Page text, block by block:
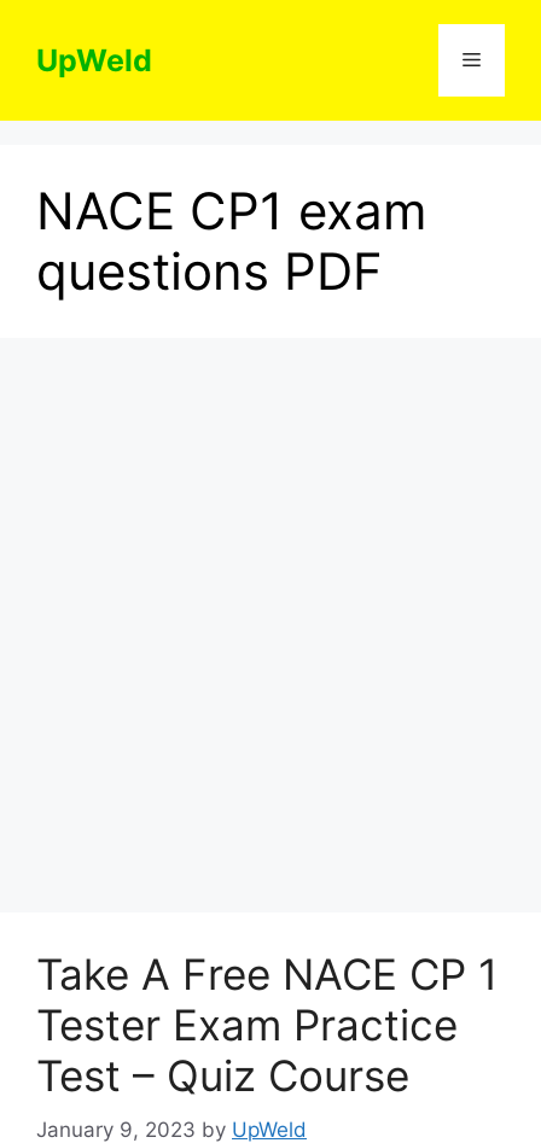
contentUpWeld Menu
NACE CP1 exam
questions PDF
Take A Free NACE CP 1
Tester Exam Practice
Test – Quiz Course
January 9, 2023 by UpWeld